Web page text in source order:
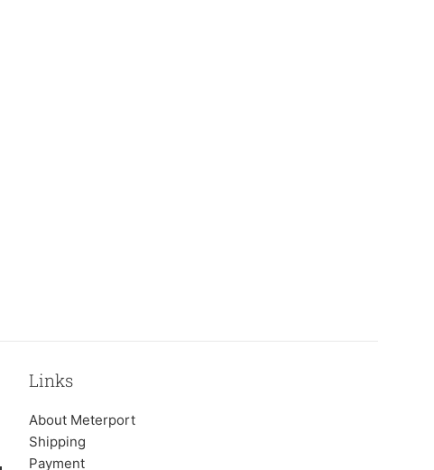
Links
About Meterport
Shipping
Payment